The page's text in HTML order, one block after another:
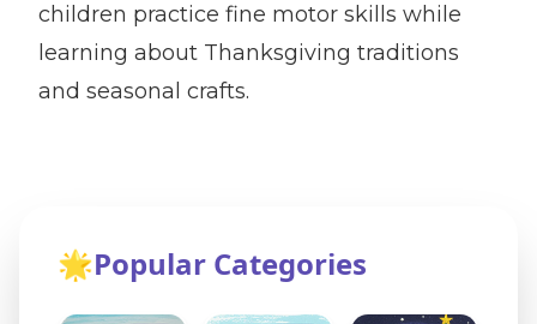
children practice fine motor skills while
learning about Thanksgiving traditions
and seasonal crafts.
🌟Popular Categories